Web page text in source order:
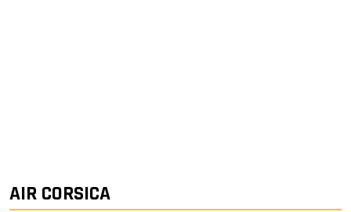
AIR CORSICA